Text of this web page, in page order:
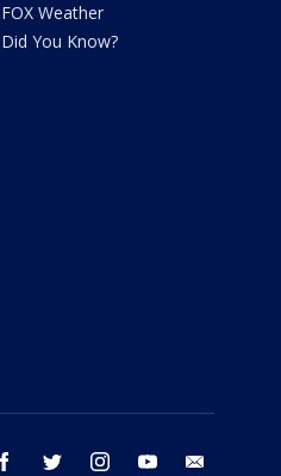
FOX Weather
Did You Know?
facebook twitter instagram youtube